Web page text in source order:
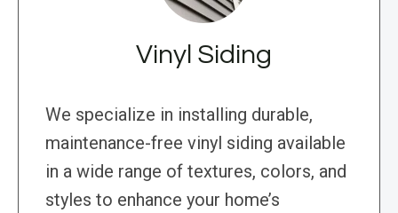
Vinyl Siding
We specialize in installing durable,
maintenance-free vinyl siding available
in a wide range of textures, colors, and
styles to enhance your home’s